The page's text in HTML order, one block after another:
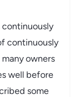
continuously
continuously
owners
well before
some